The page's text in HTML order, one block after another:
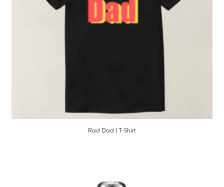
Rad Dad | T-Shirt